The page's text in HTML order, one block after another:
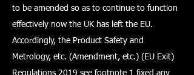
to be amended so as to continue to function
effectively now the UK has left the EU.
Accordingly, the Product Safety and
Metrology, etc. (Amendment, etc.) (EU Exit)
Regulations 2019 see footnote 1 fixed any